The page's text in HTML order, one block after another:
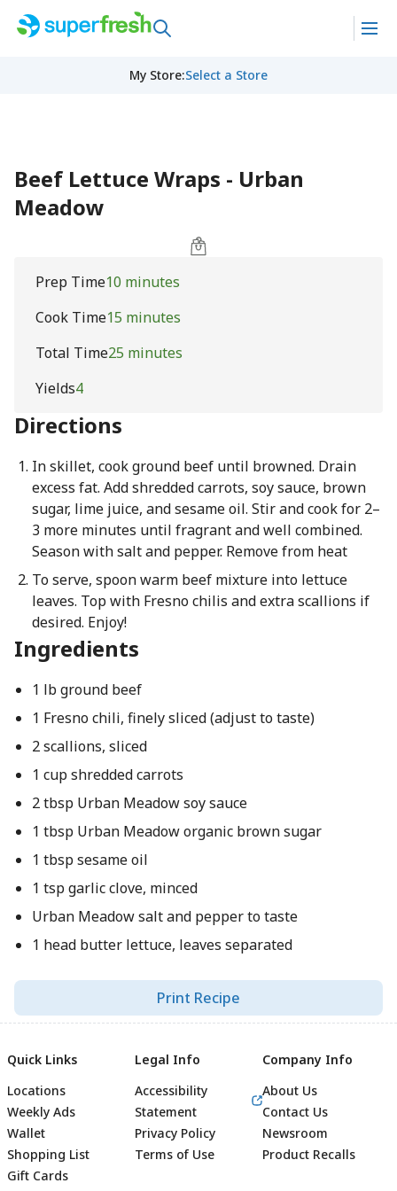
My Store:Select a Store
Beef Lettuce Wraps - Urban
Meadow
Prep Time10 minutes
Cook Time15 minutes
Total Time25 minutes
Yields4
Directions
In skillet, cook ground beef until browned. Drain
excess fat. Add shredded carrots, soy sauce, brown
sugar, lime juice, and sesame oil. Stir and cook for 2–
3 more minutes until fragrant and well combined.
Season with salt and pepper. Remove from heat
To serve, spoon warm beef mixture into lettuce
leaves. Top with Fresno chilis and extra scallions if
desired. Enjoy!
Ingredients
1 lb ground beef
1 Fresno chili, finely sliced (adjust to taste)
2 scallions, sliced
1 cup shredded carrots
2 tbsp Urban Meadow soy sauce
1 tbsp Urban Meadow organic brown sugar
1 tbsp sesame oil
1 tsp garlic clove, minced
Urban Meadow salt and pepper to taste
1 head butter lettuce, leaves separated
Print Recipe
Quick Links
Locations
Weekly Ads
Wallet
Shopping List
Gift Cards
Legal Info
Accessibility
Statement
Privacy Policy
Terms of Use
Company Info
About Us
Contact Us
Newsroom
Product Recalls